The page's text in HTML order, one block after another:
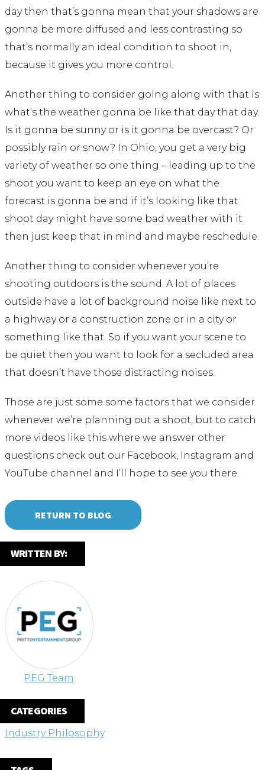
day then that’s gonna mean that your shadows are
gonna be more diffused and less contrasting so
that’s normally an ideal condition to shoot in,
because it gives you more control.
Another thing to consider going along with that is
what’s the weather gonna be like that day that day.
Is it gonna be sunny or is it gonna be overcast? Or
possibly rain or snow? In Ohio, you get a very big
variety of weather so one thing – leading up to the
shoot you want to keep an eye on what the
forecast is gonna be and if it’s looking like that
shoot day might have some bad weather with it
then just keep that in mind and maybe reschedule.
Another thing to consider whenever you’re
shooting outdoors is the sound. A lot of places
outside have a lot of background noise like next to
a highway or a construction zone or in a city or
something like that. So if you want your scene to
be quiet then you want to look for a secluded area
that doesn’t have those distracting noises.
Those are just some some factors that we consider
whenever we’re planning out a shoot, but to catch
more videos like this where we answer other
questions check out our Facebook, Instagram and
YouTube channel and I’ll hope to see you there.
RETURN TO BLOG
WRITTEN BY:
PEG Team
CATEGORIES
Industry Philosophy